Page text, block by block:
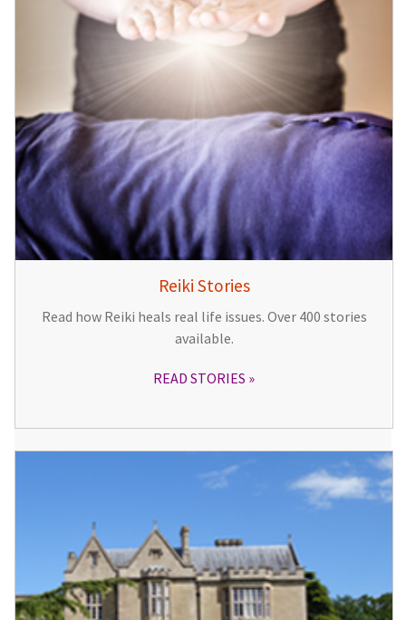
Reiki Stories
Read how Reiki heals real life issues. Over 400 stories
available.
READ STORIES